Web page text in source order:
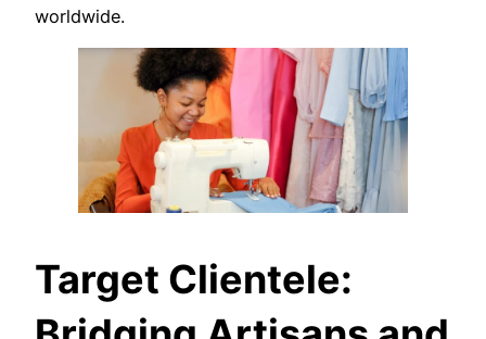
worldwide.
Target Clientele: